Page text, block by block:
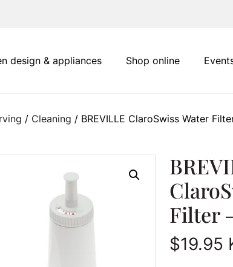
design & appliances Shop online
/ Cleaning / BREVILLE ClaroSwiss Water
Filter
$19.95